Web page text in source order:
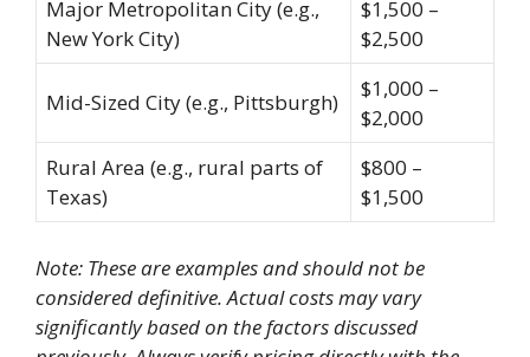
Major Metropolitan City (e.g.,
New York City)
$1,500 –
$2,500
Mid-Sized City (e.g., Pittsburgh)
$1,000 –
$2,000
Rural Area (e.g., rural parts of
Texas)
$800 –
$1,500
Note: These are examples and should not be
considered definitive. Actual costs may vary
significantly based on the factors discussed